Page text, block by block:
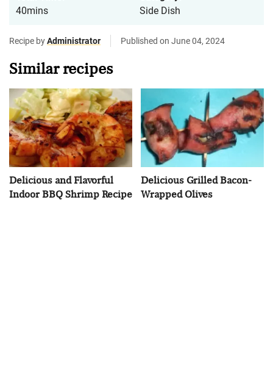
40mins
Side Dish
Recipe byAdministrator Published on June 04, 2024
Similar recipes
Delicious and Flavorful
Indoor BBQ Shrimp Recipe
Delicious Grilled Bacon-
Wrapped Olives